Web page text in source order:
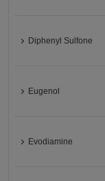
Diphenyl Sulfone
Eugenol
Evodiamine